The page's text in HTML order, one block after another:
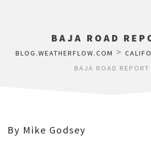
BAJA ROAD
BLOG.WEATHERFLOW.COM >
BAJA ROAD REPORT
By Mike Godsey